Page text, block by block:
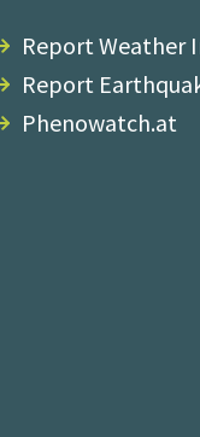
Report Weather
Report
Phenowatch.at